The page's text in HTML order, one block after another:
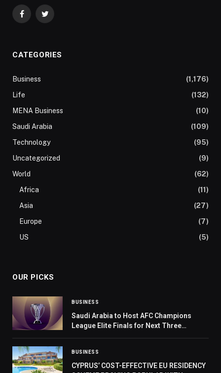
FacebookTwitter
CATEGORIES
Business
(1,176)
Life
(132)
MENA Business
(10)
Saudi Arabia
(109)
Technology
(95)
Uncategorized
(9)
World
(62)
Africa
(11)
Asia
(27)
Europe
(7)
US
(5)
OUR PICKS
BUSINESS
Saudi Arabia to Host AFC Champions
League Elite Finals for Next Three
BUSINESS
CYPRUS’ COST-EFFECTIVE EU RESIDENCY